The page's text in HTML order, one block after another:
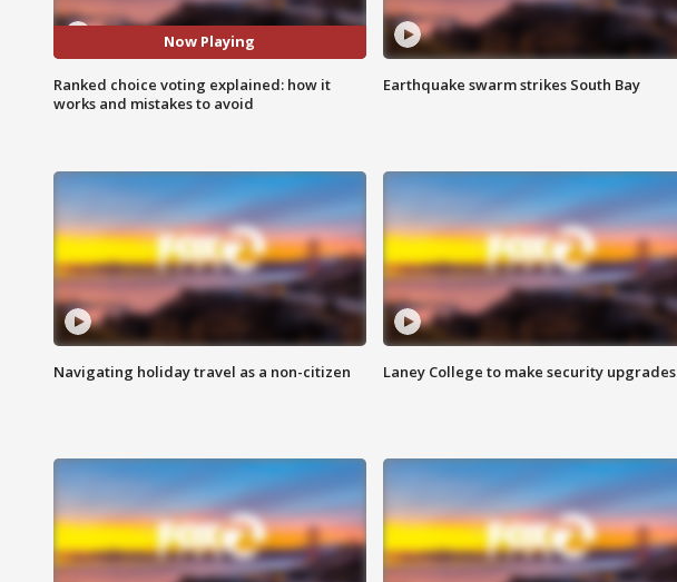
Now Playing
Ranked choice voting explained: how it
works and mistakes to avoid
Earthquake swarm strikes South Bay
Navigating holiday travel as a non-citizen Laney College to make security upgrades